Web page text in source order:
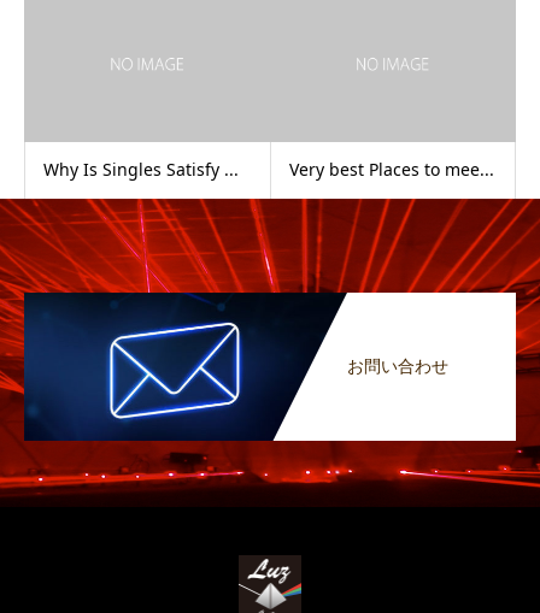
Why Is Singles Satisfy ... Very best Places to mee...
お問い合わせ